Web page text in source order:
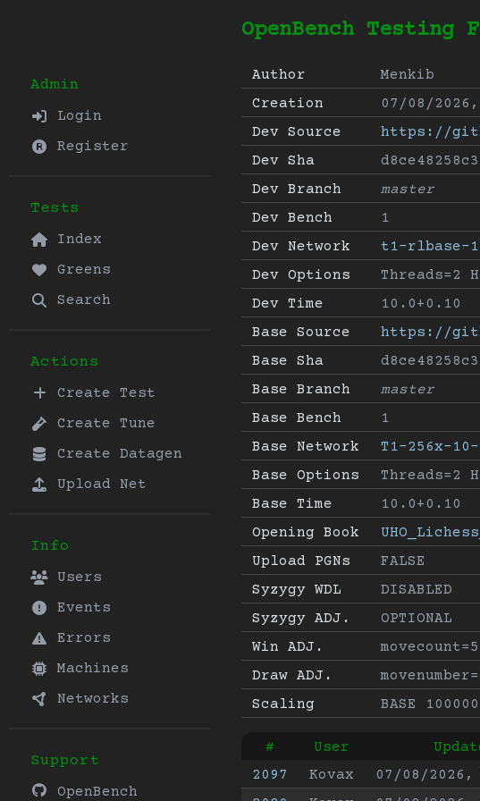
Admin
Login
Register
Tests
Index
Greens
Search
Actions
Create Test
Create Tune
Create Datagen
Upload Net
Info
Users
Events
Errors
Machines
Networks
Support
OpenBench
OpenBench Testing
Author
Menkib
Creation
07/08/
Dev Source
https://
Dev Sha
Dev Branch
master
Dev Bench
1
Dev Network
t1-rlbase-
Dev Options
Threads=2
Dev Time
10.0+0.10
Base Source
https://
Base Sha
Base Branch
master
Base Bench
1
Base Network
T1-256x-
Base Options
Threads=2
Base Time
10.0+0.10
Opening Book
Upload PGNs
FALSE
Syzygy WDL
DISABLED
Syzygy ADJ.
OPTIONAL
Win ADJ.
Draw ADJ.
Scaling
BASE
# User
2097
Kovax 07/08/2026,